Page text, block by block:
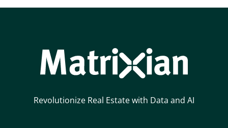
Revolutionize Real Estate with Data and AI